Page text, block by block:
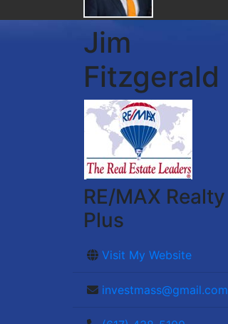
Jim
Fitzgerald
RE/MAX Realty
Plus
Visit My Website
investmass@gmail.com